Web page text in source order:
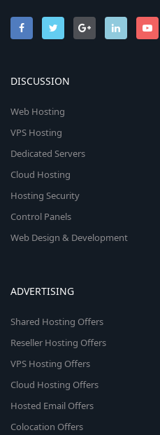
DISCUSSION
Web Hosting
VPS Hosting
Dedicated Servers
Cloud Hosting
Hosting Security
Control Panels
Web Design & Development
ADVERTISING
Shared Hosting Offers
Reseller Hosting Offers
VPS Hosting Offers
Cloud Hosting Offers
Hosted Email Offers
Colocation Offers